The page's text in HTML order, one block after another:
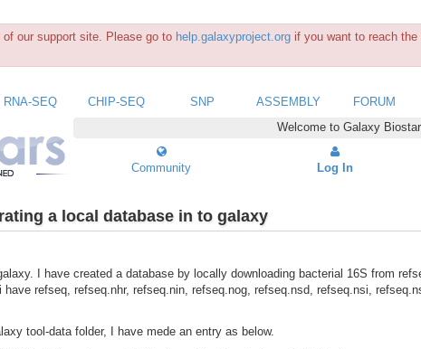
our support site. Please go to help.galaxyproject.org if you want to reach
RNA-SEQ CHIP-SEQ SNP ASSEMBLY FORUM
Welcome to Galaxy
Community Log In
a local database in to galaxy
I have created a database by locally downloading bacterial 16S from
have refseq, refseq.nhr, refseq.nin, refseq.nog, refseq.nsd, refseq.nsi,
tool-data folder, I have mede an entry as below.